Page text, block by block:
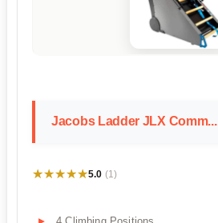
Jacobs Ladder JLX Comm...
★★★★★
★★★★★5.0 (1)